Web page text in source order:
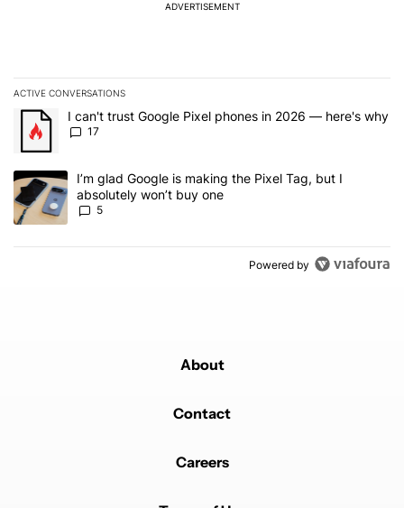
ADVERTISEMENT
ACTIVE CONVERSATIONS
The following is a list of the most commented articles in the last 7
A trending article titled "I can't trust Google Pixel phones in
I can't trust Google Pixel phones in 2026 — here's why
17
A trending article titled "I’m glad Google is making the Pixel Tag,
I’m glad Google is making the Pixel Tag, but I
absolutely won’t buy one
5
Powered by
About
Contact
Careers